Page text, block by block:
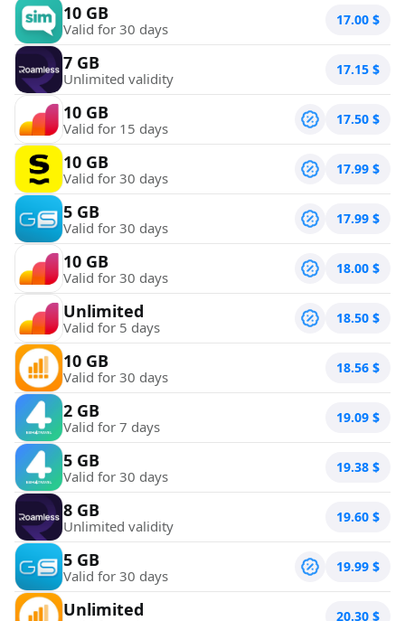
10 GB
Valid for 30 days 17.00 $
7 GB
Unlimited validity 17.15 $
10 GB
Valid for 15 days 17.50 $
10 GB
Valid for 30 days 17.99 $
5 GB
Valid for 30 days 17.99 $
10 GB
Valid for 30 days 18.00 $
Unlimited
Valid for 5 days 18.50 $
10 GB
Valid for 30 days 18.56 $
2 GB
Valid for 7 days 19.09 $
5 GB
Valid for 30 days 19.38 $
8 GB
Unlimited validity 19.60 $
5 GB
Valid for 30 days 19.99 $
Unlimited 20.30 $